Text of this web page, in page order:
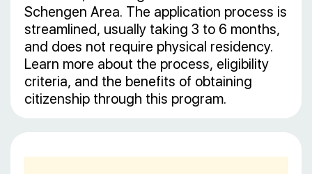
Schengen Area. The application process is
streamlined, usually taking 3 to 6 months,
and does not require physical residency.
Learn more about the process, eligibility
criteria, and the benefits of obtaining
citizenship through this program.